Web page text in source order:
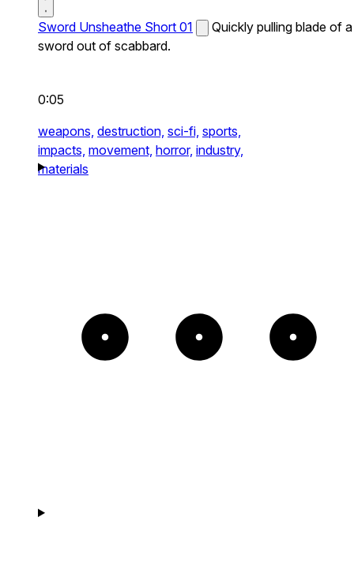
Sword Unsheathe Short 01
Quickly pulling blade of a
sword out of scabbard.
0:05
weapons, destruction, sci-fi, sports,
impacts, movement, horror, industry,
materials